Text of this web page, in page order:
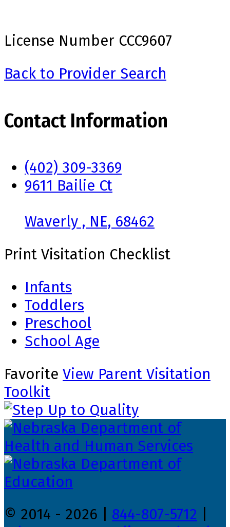
License Number CCC9607
Back to Provider Search
Contact Information
(402) 309-3369
9611 Bailie Ct
Waverly , NE, 68462
Print Visitation Checklist
Infants
Toddlers
Preschool
School Age
Favorite View Parent Visitation
Toolkit
© 2014 - 2026 | 844-807-5712